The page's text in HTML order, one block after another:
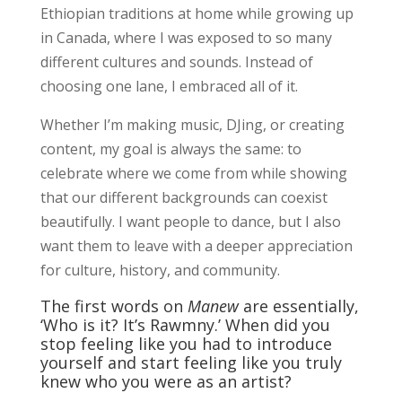
Ethiopian traditions at home while growing up
in Canada, where I was exposed to so many
different cultures and sounds. Instead of
choosing one lane, I embraced all of it.
Whether I’m making music, DJing, or creating
content, my goal is always the same: to
celebrate where we come from while showing
that our different backgrounds can coexist
beautifully. I want people to dance, but I also
want them to leave with a deeper appreciation
for culture, history, and community.
The first words on Maneware essentially,
‘Who is it? It’s Rawmny.’ When did you
stop feeling like you had to introduce
yourself and start feeling like you truly
knew who you were as an artist?